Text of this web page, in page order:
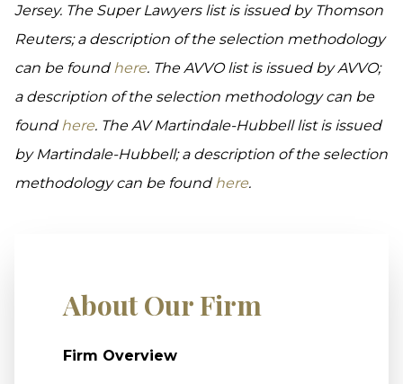
Jersey. The Super Lawyers list is issued by Thomson
Reuters; a description of the selection methodology
can be found here. The AVVO list is issued by AVVO;
a description of the selection methodology can be
found here. The AV Martindale-Hubbell list is issued
by Martindale-Hubbell; a description of the selection
methodology can be found here.
About Our Firm
Firm Overview